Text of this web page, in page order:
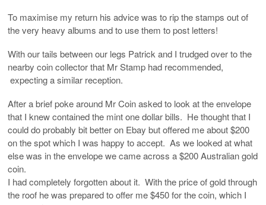
To maximise my return his advice was to rip the stamps out of
the very heavy albums and to use them to post letters!
With our tails between our legs Patrick and I trudged over to the
nearby coin collector that Mr Stamp had recommended,
expecting a similar reception.
After a brief poke around Mr Coin asked to look at the envelope
that I knew contained the mint one dollar bills. He thought that I
could do probably bit better on Ebay but offered me about $200
on the spot which I was happy to accept. As we looked at what
else was in the envelope we came across a $200 Australian gold
coin.
I had completely forgotten about it. With the price of gold through
the roof he was prepared to offer me $450 for the coin, which I